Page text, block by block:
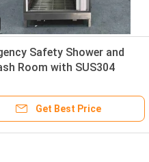
Safety Shower and
Room with SUS304
Flow, and 1000 ×
× 2400 mm Compact Size
Get Best Price